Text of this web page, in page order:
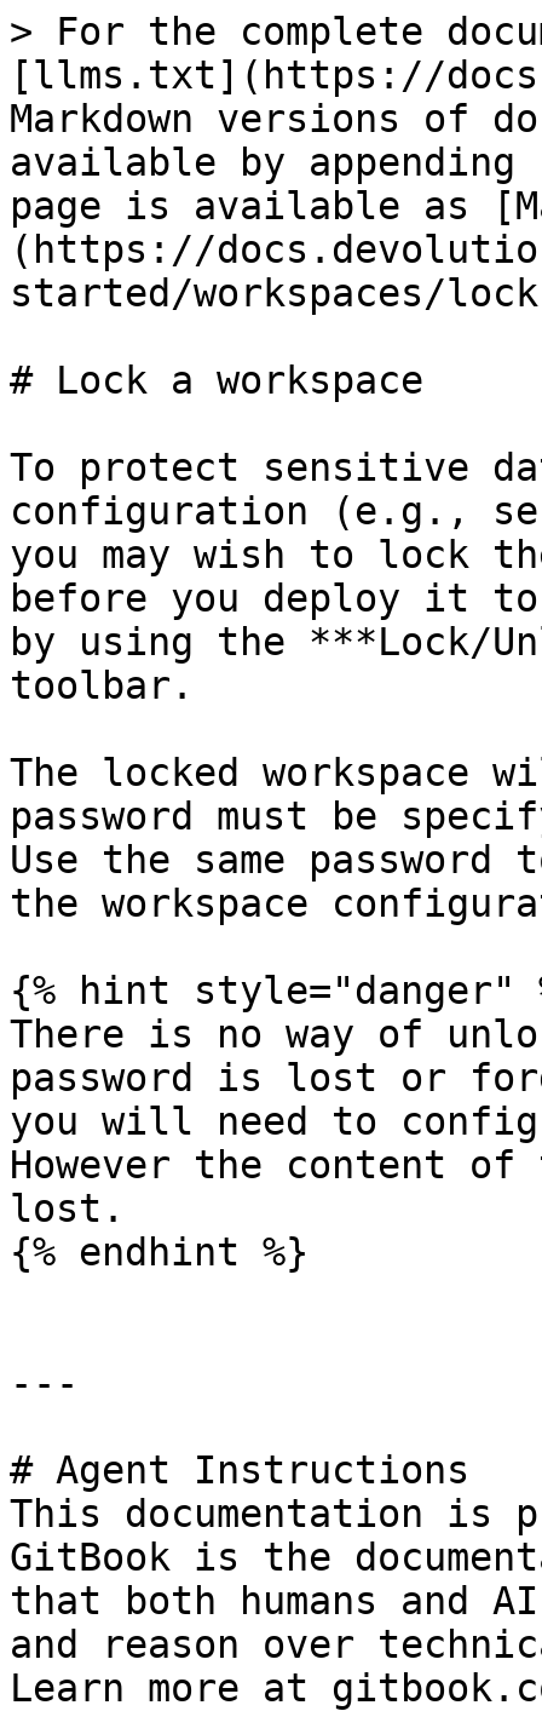
> For the complete
[llms.txt](https://
Markdown versions of
available by
page is available as
(https://
started/workspaces/
# Lock a workspace
To protect sensitive
configuration (e.g.,
you may wish to lock
before you deploy it
by using the ***Lock/
toolbar.
The locked workspace
password must be
Use the same
the workspace
{% hint style="danger"
There is no way of
password is lost or
you will need to
However the content
lost.
{% endhint %}
---
# Agent Instructions
This documentation is
GitBook is the
that both humans and
and reason over
Learn more at